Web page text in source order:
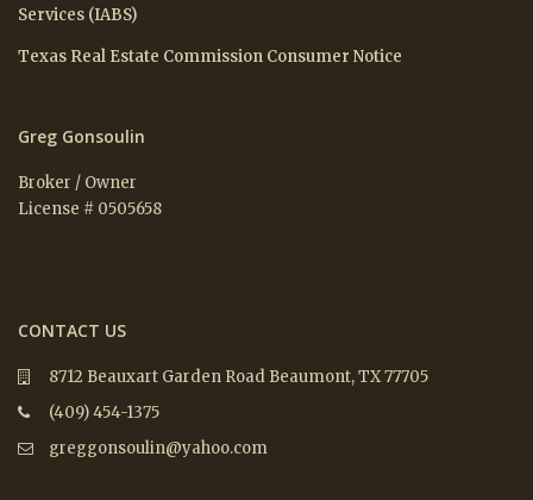
Services (IABS)
Texas Real Estate Commission Consumer Notice
Greg Gonsoulin
Broker / Owner
License # 0505658
CONTACT US
8712 Beauxart Garden Road Beaumont, TX 77705
(409) 454-1375
greggonsoulin@yahoo.com